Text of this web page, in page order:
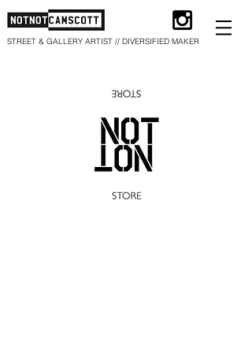
STREET & GALLERY ARTIST // DIVERSIFIED MAKER